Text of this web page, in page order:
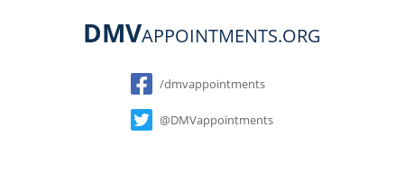
DMVAPPOINTMENTS.ORG
Social
/dmvappointments
@DMVappointments